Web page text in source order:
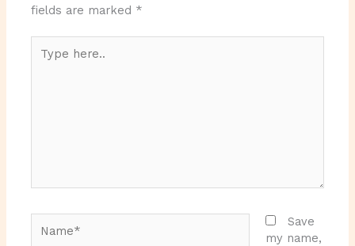
fields are marked *
here..
Save
my name,